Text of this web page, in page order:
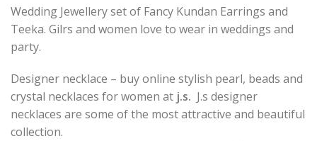
Wedding Jewellery set of Fancy Kundan Earrings and
Teeka. Gilrs and women love to wear in weddings and
party.
Designer necklace – buy online stylish pearl, beads and
crystal necklaces for women at j.s. J.s designer
necklaces are some of the most attractive and beautiful
collection.